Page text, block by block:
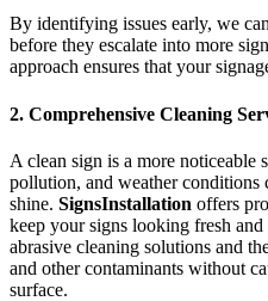
By identifying issues early, we
before they escalate into more
approach ensures that your
2. Comprehensive Cleaning
A clean sign is a more noticeable
pollution, and weather conditions
shine. SignsInstallation offers
keep your signs looking fresh
abrasive cleaning solutions and
and other contaminants without
surface.